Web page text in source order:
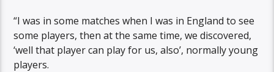
“I was in some matches when I was in England to see
some players, then at the same time, we discovered,
‘well that player can play for us, also’, normally young
players.